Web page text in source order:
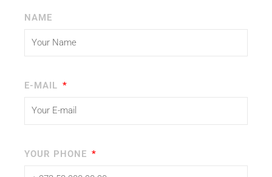
NAME
E-MAIL
YOUR PHONE